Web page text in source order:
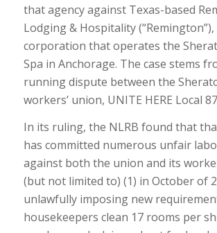
that agency against Texas-based
Lodging & Hospitality
corporation that operates the
Spa in Anchorage. The case stems
running dispute between the
workers’ union, UNITE HERE Local
In its ruling, the NLRB found that
has committed numerous unfair
against both the union and its
(but not limited to) (1) in October of
unlawfully imposing new
housekeepers clean 17 rooms per